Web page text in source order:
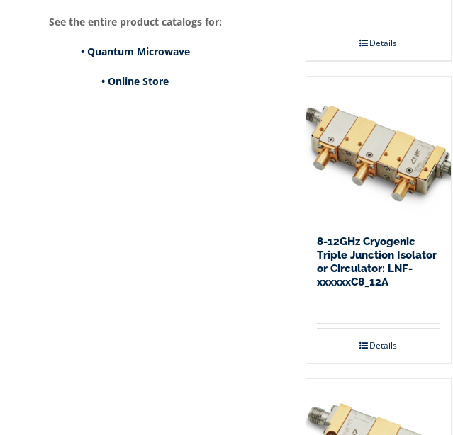
Details
8-12GHz Cryogenic
Triple Junction Isolator
or Circulator: LNF-
xxxxxxC8_12A
Details
See the entire product catalogs for:
• Quantum Microwave
• Online Store